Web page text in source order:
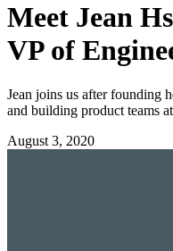
Meet Jean
VP of
Jean joins us after founding
and building product teams
August 3, 2020